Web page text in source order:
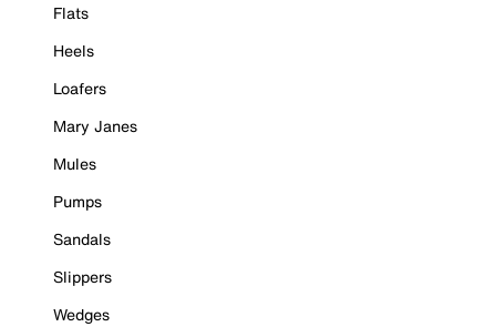
Flats
Heels
Loafers
Mary Janes
Mules
Pumps
Sandals
Slippers
Wedges